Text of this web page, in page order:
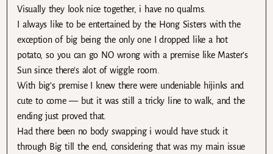
Visually they look nice together, i have no qualms.
I always like to be entertained by the Hong Sisters with the
exception of big being the only one I dropped like a hot
potato, so you can go NO wrong with a premise like Master’s
Sun since there’s alot of wiggle room.
With big’s premise I knew there were undeniable hijinks and
cute to come — but it was still a tricky line to walk, and the
ending just proved that.
Had there been no body swapping i would have stuck it
through Big till the end, considering that was my main issue